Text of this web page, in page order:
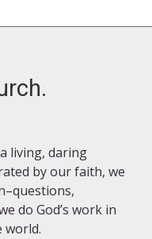
living, daring
by our faith, we
do God’s work in
world.